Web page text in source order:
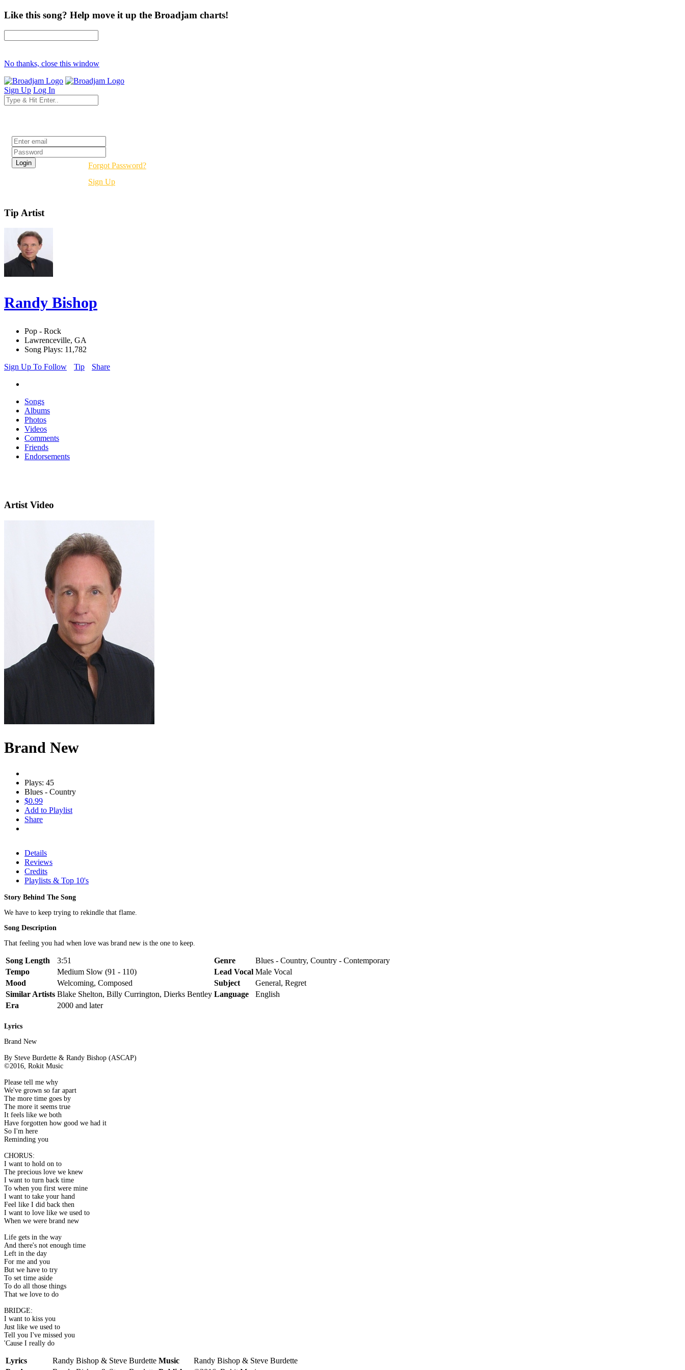
Like this song? Help move it up the Broadjam charts!
No thanks, close this window
Sign Up Log In
Forgot Password?
Sign Up
Tip Artist
Randy Bishop
Pop - Rock
Lawrenceville, GA
Song Plays: 11,782
Sign Up To Follow
Tip Share
Songs
Albums
Photos
Videos
Comments
Friends
Endorsements
Artist Video
Brand New
Plays: 45
Blues - Country
$0.99
Add to Playlist
Share
Details
Reviews
Credits
Playlists & Top 10's
Story Behind The Song
We have to keep trying to rekindle that flame.
Song Description
That feeling you had when love was brand new is the one to keep.
Song Length 3:51 Genre
Blues - Country, Country - Contemporary
Tempo
Medium Slow (91 - 110) Lead Vocal Male Vocal
Mood
Welcoming, Composed Subject
General, Regret
Similar Artists Blake Shelton, Billy Currington, Dierks Bentley Language
English
Era
2000 and later
Lyrics
Brand New
By Steve Burdette & Randy Bishop (ASCAP)
©2016, Rokit Music
Please tell me why
We've grown so far apart
The more time goes by
The more it seems true
It feels like we both
Have forgotten how good we had it
So I'm here
Reminding you
CHORUS:
I want to hold on to
The precious love we knew
I want to turn back time
To when you first were mine
I want to take your hand
Feel like I did back then
I want to love like we used to
When we were brand new
Life gets in the way
And there's not enough time
Left in the day
For me and you
But we have to try
To set time aside
To do all those things
That we love to do
BRIDGE:
I want to kiss you
Just like we used to
Tell you I've missed you
'Cause I really do
Lyrics Randy Bishop & Steve Burdette Music
Randy Bishop & Steve Burdette